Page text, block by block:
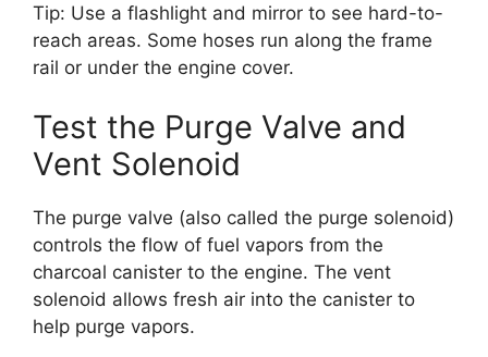
Tip: Use a flashlight and mirror to see hard-to-
reach areas. Some hoses run along the frame
rail or under the engine cover.
Test the Purge Valve and
Vent Solenoid
The purge valve (also called the purge solenoid)
controls the flow of fuel vapors from the
charcoal canister to the engine. The vent
solenoid allows fresh air into the canister to
help purge vapors.